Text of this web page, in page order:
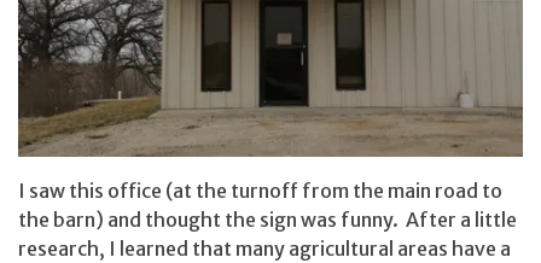
I saw this office (at the turnoff from the main road to
the barn) and thought the sign was funny. After a little
research, I learned that many agricultural areas have a